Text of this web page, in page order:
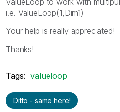
i.e. ValueLoop(1,Dim1)
Your help is really appreciated!
Thanks!
Tags: valueloop
Ditto - same here!